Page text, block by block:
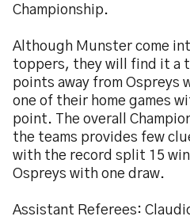
Championship.
Although Munster come
toppers, they will find it a
points away from Ospreys
one of their home games
point. The overall
the teams provides few
with the record split 15
Ospreys with one draw.
Assistant Referees: